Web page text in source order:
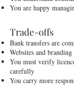
You are happy
Trade-offs
Bank transfers are
Websites and
You must verify
carefully
You carry more